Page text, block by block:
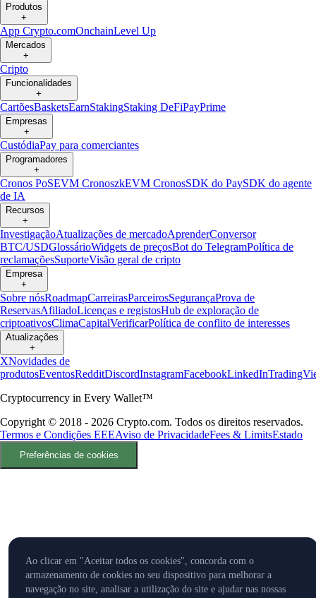
Produtos
+
App Crypto.comOnchainLevel Up
Mercados
+
Cripto
Funcionalidades
+
CartõesBasketsEarnStakingStaking DeFiPayPrime
Empresas
+
CustódiaPay para comerciantes
Programadores
+
Cronos PoSEVM CronoszkEVM CronosSDK do PaySDK do agente
de IA
Recursos
+
InvestigaçãoAtualizações de mercadoAprenderConversor
BTC/USDGlossárioWidgets de preçosBot do TelegramPolítica de
reclamaçõesSuporteVisão geral de cripto
Empresa
+
Sobre nósRoadmapCarreirasParceirosSegurançaProva de
ReservasAfiliadoLicenças e registosHub de exploração de
criptoativosClimaCapitalVerificarPolítica de conflito de interesses
Atualizações
+
XNovidades de
produtosEventosRedditDiscordInstagramFacebookLinkedIn
Cryptocurrency in Every Wallet™
Copyright © 2018 - 2026 Crypto.com. Todos os direitos reservados.
Termos e Condições EEEAviso de PrivacidadeFees & LimitsEstado
Preferências de cookies
Ao clicar em "Aceitar todos os cookies", concorda com o
armazenamento de cookies no seu dispositivo para melhorar a
navegação no site, analisar a utilização do site e ajudar nas nossas